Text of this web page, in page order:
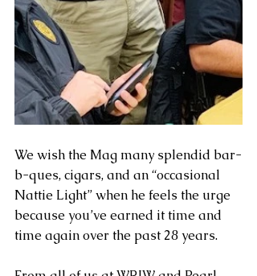
We wish the Mag many splendid bar-
b-ques, cigars, and an “occasional
Nattie Light” when he feels the urge
because you’ve earned it time and
time again over the past 28 years.